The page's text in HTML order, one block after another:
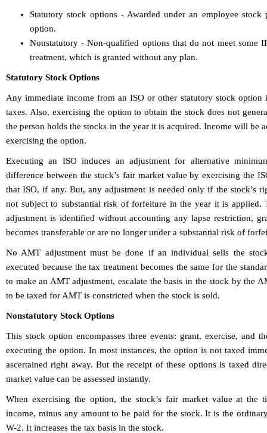
Statutory stock options - Awarded under an employee stock
option.
Nonstatutory - Non-qualified options that do not meet some
treatment, which is granted without any plan.
Statutory Stock Options
Any immediate income from an ISO or other statutory stock option
taxes. Also, exercising the option to obtain the stock does not
the person holds the stocks in the year it is acquired. Income will be
exercising the option.
Executing an ISO induces an adjustment for alternative
difference between the stock’s fair market value by exercising the
that ISO, if any. But, any adjustment is needed only if the stock’s
not subject to substantial risk of forfeiture in the year it is applied.
adjustment is identified without accounting any lapse restriction,
becomes transferable or are no longer under a substantial risk of
No AMT adjustment must be done if an individual sells the
executed because the tax treatment becomes the same for the
to make an AMT adjustment, escalate the basis in the stock by the
to be taxed for AMT is constricted when the stock is sold.
Nonstatutory Stock Options
This stock option encompasses three events: grant, exercise, and
executing the option. In most instances, the option is not taxed
ascertained right away. But the receipt of these options is taxed
market value can be assessed instantly.
When exercising the option, the stock’s fair market value at the
income, minus any amount to be paid for the stock. It is the
W-2. It increases the tax basis in the stock.